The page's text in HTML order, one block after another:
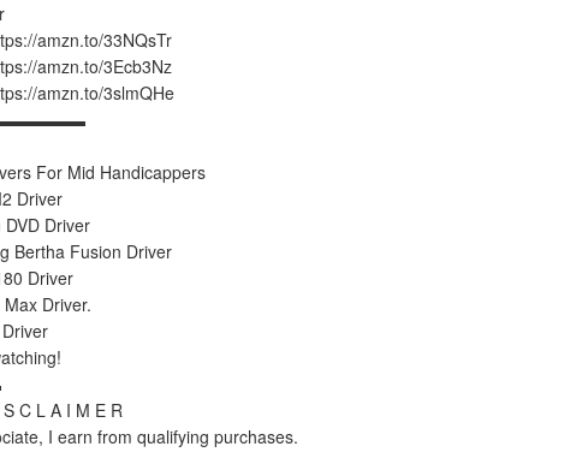
amzn.to/33NQsTr
amzn.to/3Ecb3Nz
amzn.to/3slmQHe
For Mid Handicappers
Driver
Driver
Bertha Fusion Driver
Driver
Driver.
C L A I M E R
I earn from qualifying purchases.